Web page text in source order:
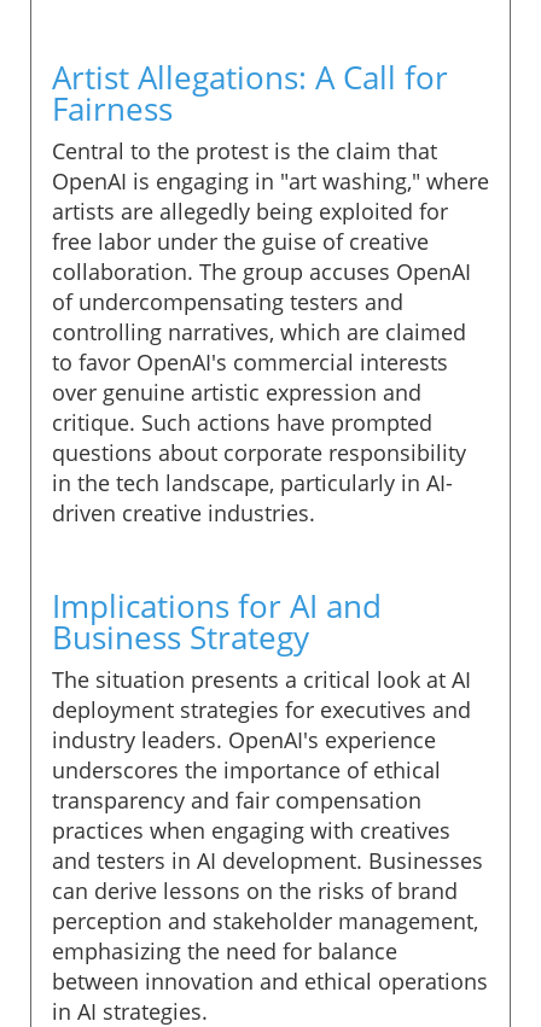
Artist Allegations: A Call for
Fairness
Central to the protest is the claim that
OpenAI is engaging in "art washing," where
artists are allegedly being exploited for
free labor under the guise of creative
collaboration. The group accuses OpenAI
of undercompensating testers and
controlling narratives, which are claimed
to favor OpenAI's commercial interests
over genuine artistic expression and
critique. Such actions have prompted
questions about corporate responsibility
in the tech landscape, particularly in AI-
driven creative industries.
Implications for AI and
Business Strategy
The situation presents a critical look at AI
deployment strategies for executives and
industry leaders. OpenAI's experience
underscores the importance of ethical
transparency and fair compensation
practices when engaging with creatives
and testers in AI development. Businesses
can derive lessons on the risks of brand
perception and stakeholder management,
emphasizing the need for balance
between innovation and ethical operations
in AI strategies.